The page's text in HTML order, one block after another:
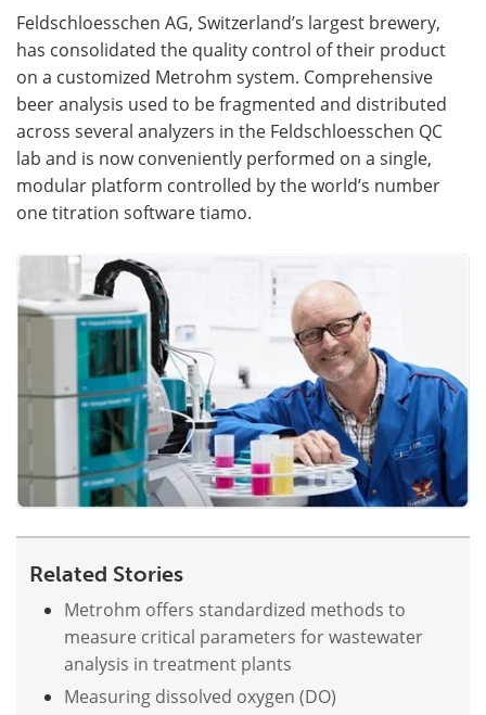
eBooks Posters
Podcasts Videos
Contact Meet the Team
Advertise Search
Become a Member
Feldschloesschen AG, Switzerland’s largest brewery,
has consolidated the quality control of their product
on a customized Metrohm system. Comprehensive
beer analysis used to be fragmented and distributed
across several analyzers in the Feldschloesschen QC
lab and is now conveniently performed on a single,
modular platform controlled by the world’s number
one titration software tiamo.
Related Stories
Metrohm offers standardized methods to
measure critical parameters for wastewater
analysis in treatment plants
Measuring dissolved oxygen (DO)